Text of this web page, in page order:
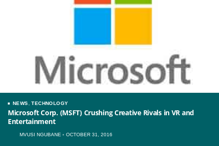
NEWS ,TECHNOLOGY
Microsoft Corp. (MSFT) Crushing Creative Rivals in VR and
Entertainment
MVUSI NGUBANE OCTOBER 31, 2016